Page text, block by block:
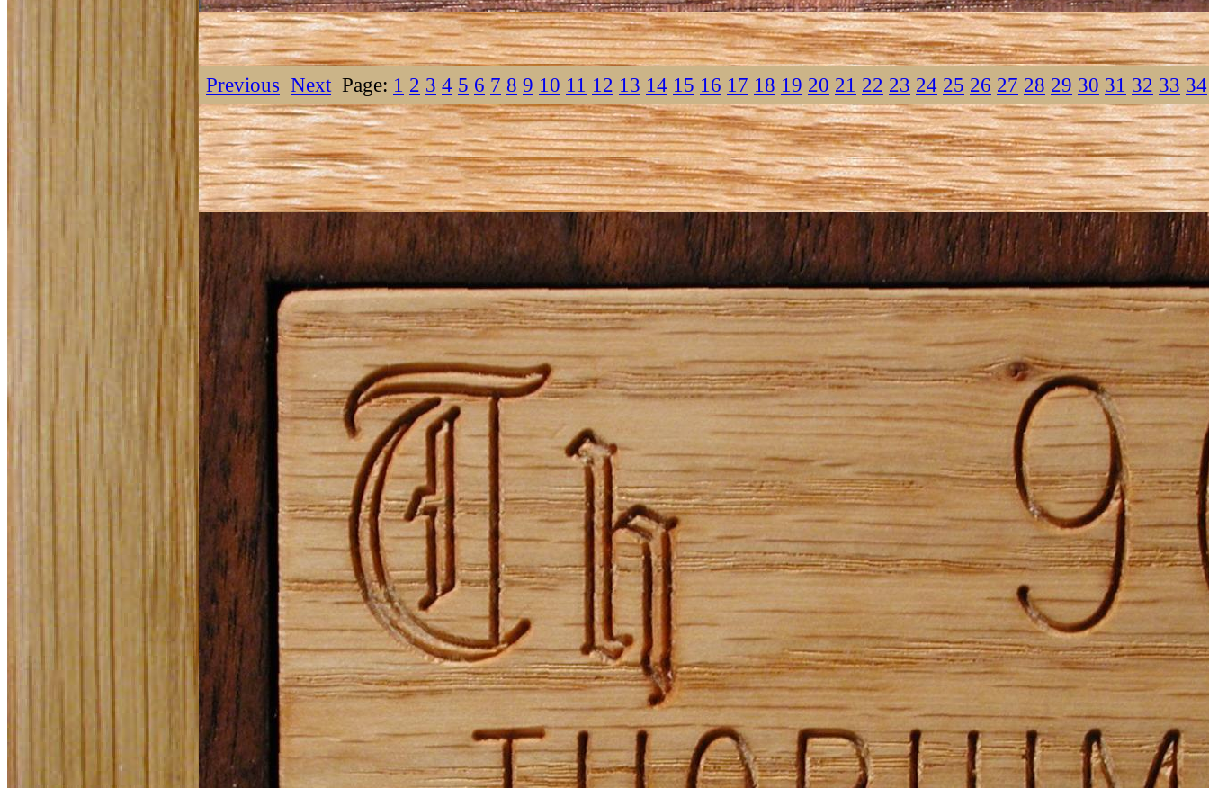
Previous Next Page: 1 2 3 4 5 6 7 8 9 10 11 12 13 14 15 16 17 18 19 20 21 22 23 24 25 26 27 28 29 30 31 32 33 34